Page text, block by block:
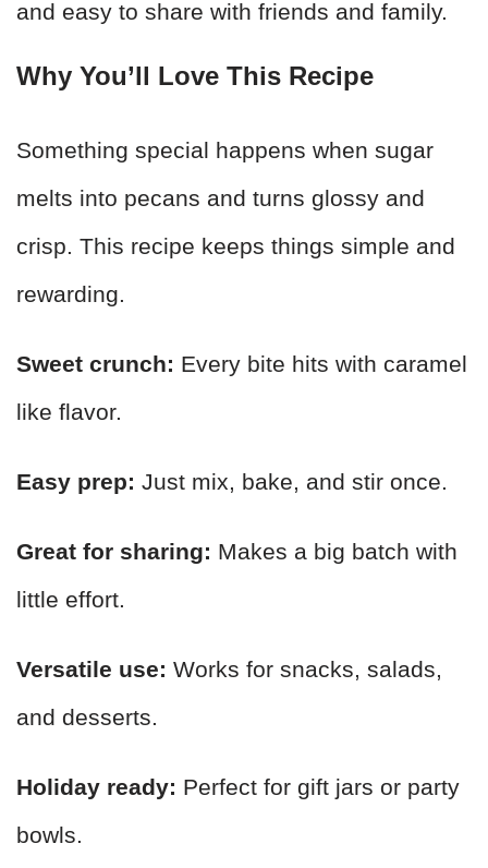
and easy to share with friends and family.
Why You’ll Love This Recipe
Something special happens when sugar
melts into pecans and turns glossy and
crisp. This recipe keeps things simple and
rewarding.
Sweet crunch: Every bite hits with caramel
like flavor.
Easy prep: Just mix, bake, and stir once.
Great for sharing: Makes a big batch with
little effort.
Versatile use: Works for snacks, salads,
and desserts.
Holiday ready: Perfect for gift jars or party
bowls.